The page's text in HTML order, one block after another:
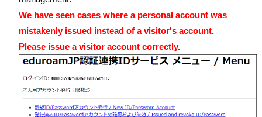
We have seen cases where a personal account was
mistakenly issued instead of a visitor's account.
Please issue a visitor account correctly.